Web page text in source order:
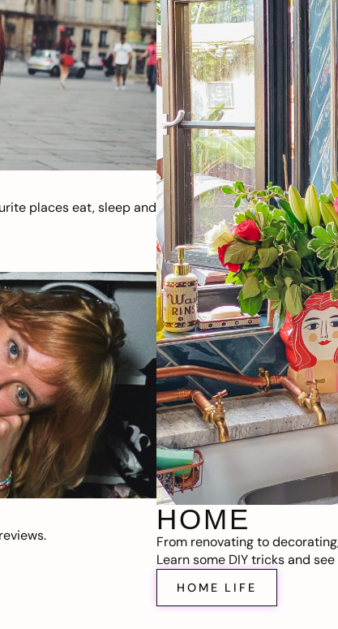
places eat, sleep and
HOME
From renovating to
Learn some DIY tricks and
HOME LIFE